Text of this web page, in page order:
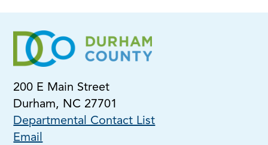
200 E Main Street
Durham, NC 27701
Departmental Contact List
Email